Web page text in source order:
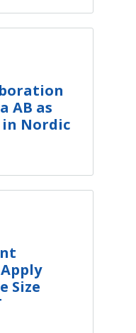
AB as
Nordic
Size